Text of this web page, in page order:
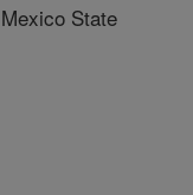
State